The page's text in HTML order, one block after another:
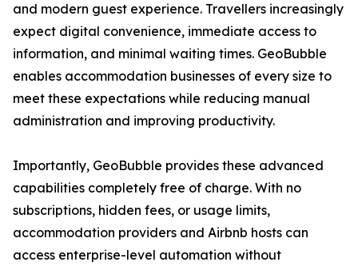
and modern guest experience. Travellers increasingly
expect digital convenience, immediate access to
information, and minimal waiting times. GeoBubble
enables accommodation businesses of every size to
meet these expectations while reducing manual
administration and improving productivity.
Importantly, GeoBubble provides these advanced
capabilities completely free of charge. With no
subscriptions, hidden fees, or usage limits,
accommodation providers and Airbnb hosts can
access enterprise-level automation without